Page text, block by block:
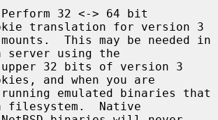
32 <-> 64 bit
translation for version 3
server using the
and when you are
filesystem.  Native